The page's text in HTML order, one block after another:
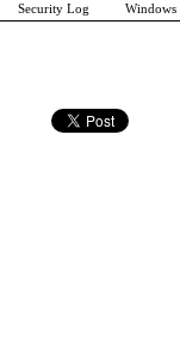
Security Log Windows